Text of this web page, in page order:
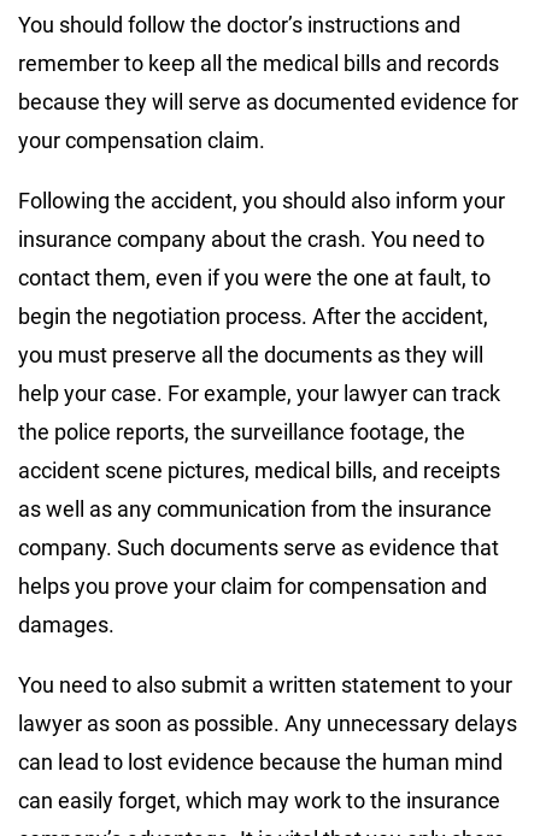
You should follow the doctor’s instructions and
remember to keep all the medical bills and records
because they will serve as documented evidence for
your compensation claim.
Following the accident, you should also inform your
insurance company about the crash. You need to
contact them, even if you were the one at fault, to
begin the negotiation process. After the accident,
you must preserve all the documents as they will
help your case. For example, your lawyer can track
the police reports, the surveillance footage, the
accident scene pictures, medical bills, and receipts
as well as any communication from the insurance
company. Such documents serve as evidence that
helps you prove your claim for compensation and
damages.
You need to also submit a written statement to your
lawyer as soon as possible. Any unnecessary delays
can lead to lost evidence because the human mind
can easily forget, which may work to the insurance